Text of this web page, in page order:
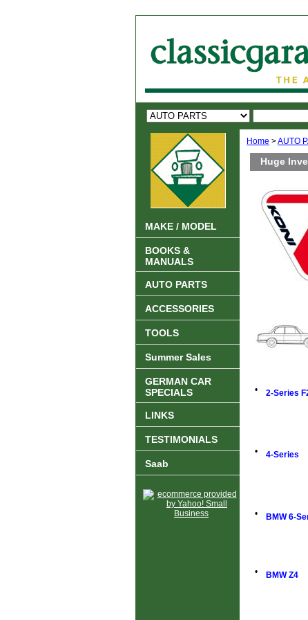
Home >AUTO
Huge
• 2-Series
• 4-Series
• BMW 6-
• BMW Z4
MAKE / MODEL
BOOKS &
MANUALS
AUTO PARTS
ACCESSORIES
TOOLS
Summer Sales
GERMAN CAR
SPECIALS
LINKS
TESTIMONIALS
Saab